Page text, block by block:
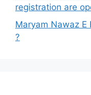
registration are
Maryam Nawaz E
?